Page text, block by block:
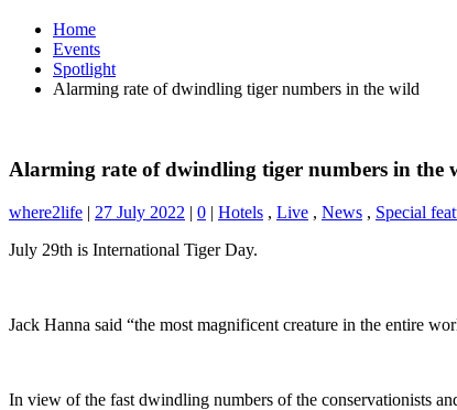
Home
Events
Spotlight
Alarming rate of dwindling tiger numbers in the wild
Alarming rate of dwindling tiger numbers in the
where2life | 27 July 2022 | 0 | Hotels , Live , News , Special
July 29th is International Tiger Day.
Jack Hanna said “the most magnificent creature in the entire
In view of the fast dwindling numbers of the conservationists